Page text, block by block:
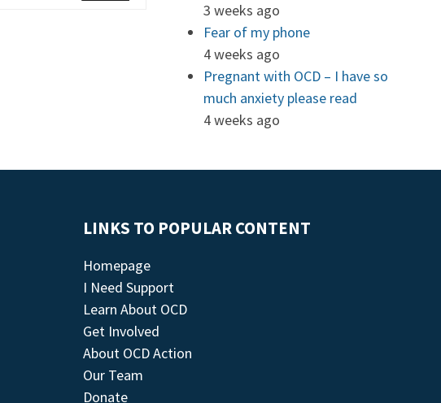
3 weeks ago
Fear of my phone
4 weeks ago
Pregnant with OCD – I have so
much anxiety please read
4 weeks ago
LINKS TO POPULAR CONTENT
Homepage
I Need Support
Learn About OCD
Get Involved
About OCD Action
Our Team
Donate